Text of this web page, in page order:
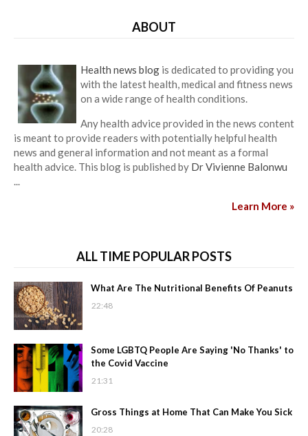
ABOUT
Health news blog is dedicated to providing you
with the latest health, medical and fitness news
on a wide range of health conditions.
Any health advice provided in the news content
is meant to provide readers with potentially helpful health
news and general information and not meant as a formal
health advice. This blog is published by Dr Vivienne Balonwu
...
Learn More »
ALL TIME POPULAR POSTS
What Are The Nutritional Benefits Of Peanuts
22:48
Some LGBTQ People Are Saying 'No Thanks' to
the Covid Vaccine
21:31
Gross Things at Home That Can Make You Sick
20:28